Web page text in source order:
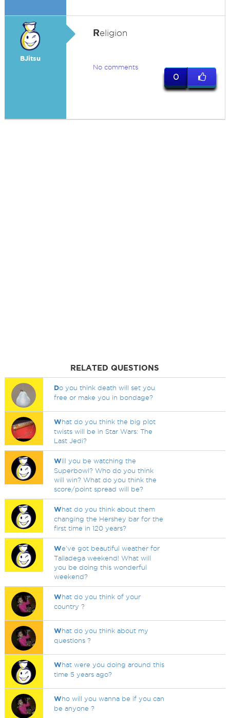
BJitsu
Religion
No comments
0
RELATED QUESTIONS
Do you think death will set you
free or make you in bondage?
What do you think the big plot
twists will be in Star Wars: The
Last Jedi?
Will you be watching the
Superbowl? Who do you think
will win? What do you think the
score/point spread will be?
What do you think about them
changing the Hershey bar for the
first time in 120 years?
We've got beautiful weather for
Talladega weekend! What will
you be doing this wonderful
weekend?
What do you think of your
country ?
What do you think about my
questions ?
What were you doing around this
time 5 years ago?
Who will you wanna be if you can
be anyone ?